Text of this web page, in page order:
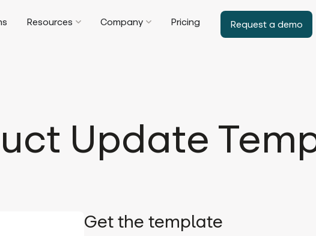
Resources Company Pricing Request a demo
Update
Get the template